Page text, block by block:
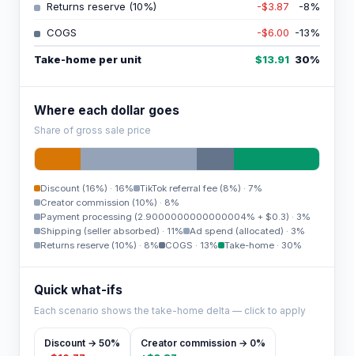
Returns reserve (10%) -$3.87 -8%
COGS -$6.00 -13%
Take-home per unit $13.91 30%
Where each dollar goes
Share of gross sale price
Discount (16%) · 16% TikTok referral fee (8%) · 7%
Creator commission (10%) · 8%
Payment processing (2.9000000000000004% + $0.3) · 3%
Shipping (seller absorbed) · 11% Ad spend (allocated) · 3%
Returns reserve (10%) · 8% COGS · 13% Take-home· 30%
Quick what-ifs
Each scenario shows the take-home delta — click to apply
Discount → 50%
Creator commission → 0%